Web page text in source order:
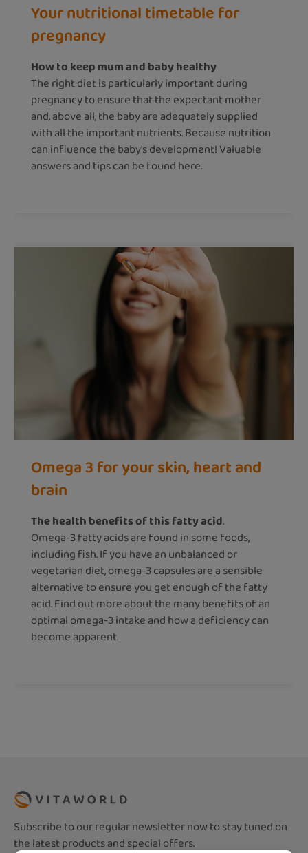
Your nutritional timetable for
pregnancy
How to keep mum and baby healthy
The right diet is particularly important during
pregnancy to ensure that the expectant mother
and, above all, the baby are adequately supplied
with all the important nutrients. Because nutrition
can influence the baby's development! Valuable
answers and tips can be found here.
Omega 3 for your skin, heart and
brain
The health benefits of this fatty acid.
Omega-3 fatty acids are found in some foods,
including fish. If you have an unbalanced or
vegetarian diet, omega-3 capsules are a sensible
alternative to ensure you get enough of the fatty
acid. Find out more about the many benefits of an
optimal omega-3 intake and how a deficiency can
become apparent.
Subscribe to our regular newsletter now to stay tuned on
the latest products and special offers.